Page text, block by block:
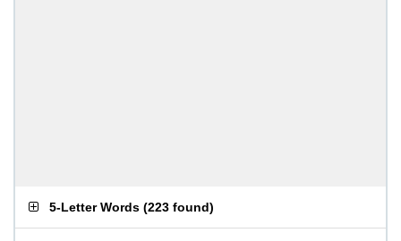
5-Letter Words (223 found)